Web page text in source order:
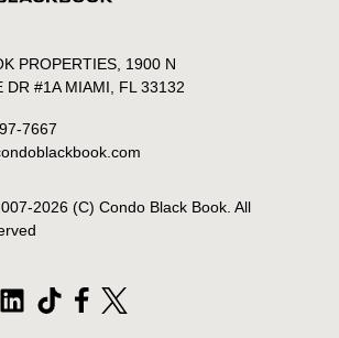
PROPERTIES, 1900 N
DR #1A MIAMI, FL 33132
7667
2026(C) Condo Black Book. All